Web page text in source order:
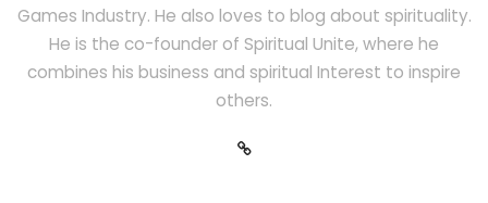
Games Industry. He also loves to blog about spirituality.
He is the co-founder of Spiritual Unite, where he
combines his business and spiritual Interest to inspire
others.